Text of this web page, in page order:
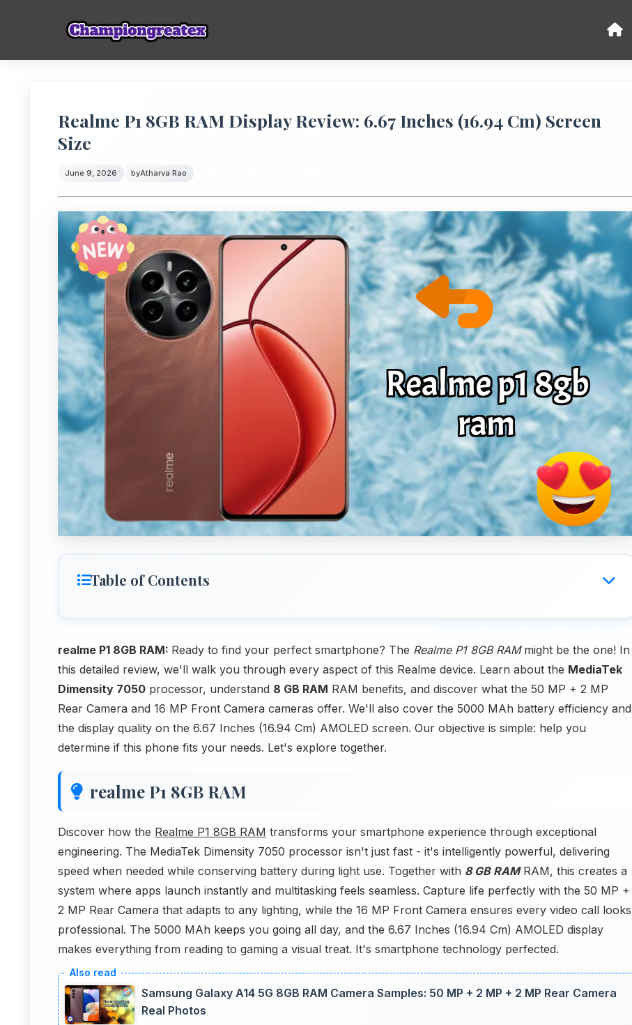
Realme P1 8GB RAM Display Review: 6.67 Inches (16.94 Cm) Screen
Size
June 9, 2026 byAtharva Rao
Table of Contents
realme P1 8GB RAM: Ready to find your perfect smartphone? The Realme P1 8GB RAMmight be the one! In
this detailed review, we'll walk you through every aspect of this Realme device. Learn about the MediaTek
Dimensity 7050 processor, understand 8 GB RAM RAM benefits, and discover what the 50 MP + 2 MP
Rear Camera and 16 MP Front Camera cameras offer. We'll also cover the 5000 MAh battery efficiency and
the display quality on the 6.67 Inches (16.94 Cm) AMOLED screen. Our objective is simple: help you
determine if this phone fits your needs. Let's explore together.
realme P1 8GB RAM
Discover how the Realme P1 8GB RAM transforms your smartphone experience through exceptional
engineering. The MediaTek Dimensity 7050 processor isn't just fast - it's intelligently powerful, delivering
speed when needed while conserving battery during light use. Together with 8 GB RAMRAM, this creates a
system where apps launch instantly and multitasking feels seamless. Capture life perfectly with the 50 MP +
2 MP Rear Camera that adapts to any lighting, while the 16 MP Front Camera ensures every video call looks
professional. The 5000 MAh keeps you going all day, and the 6.67 Inches (16.94 Cm) AMOLED display
makes everything from reading to gaming a visual treat. It's smartphone technology perfected.
Samsung Galaxy A14 5G 8GB RAM Camera Samples: 50 MP + 2 MP + 2 MP Rear Camera
Real Photos